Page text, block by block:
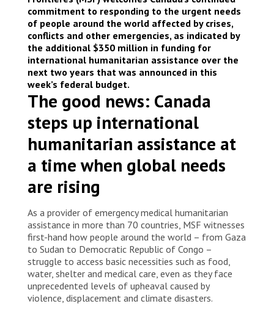
© Alexandre Marcou/MSF
commitment to responding to the urgent needs
of people around the world affected by crises,
conflicts and other emergencies, as indicated by
the additional $350 million in funding for
international humanitarian assistance over the
next two years that was announced in this
week’s federal budget.
The good news: Canada
steps up international
humanitarian assistance at
a time when global needs
are rising
As a provider of emergency medical humanitarian
assistance in more than 70 countries, MSF witnesses
first-hand how people around the world – from Gaza
to Sudan to Democratic Republic of Congo –
struggle to access basic necessities such as food,
water, shelter and medical care, even as they face
unprecedented levels of upheaval caused by
violence, displacement and climate disasters.